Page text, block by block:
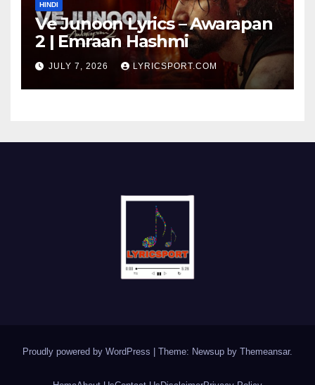
HINDI
Ve Junoon Lyrics – Awarapan
2 | Emraan Hashmi
JULY 7, 2026 LYRICSPORT.COM
Proudly powered by WordPress Theme: Newsup by Themeansar.